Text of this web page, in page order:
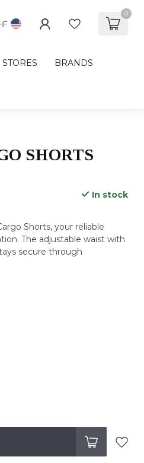
0
STORES BRANDS
SHORTS
In stock
Shorts, your reliable
The adjustable waist with
secure through